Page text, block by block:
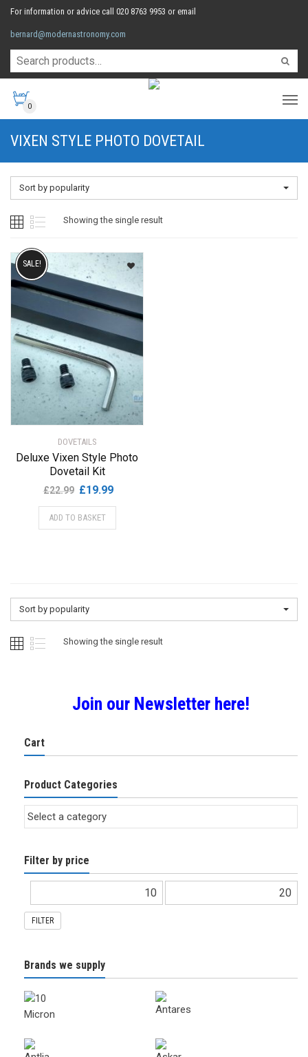
For information or advice call 020 8763 9953 or email
bernard@modernastronomy.com
0
VIXEN STYLE PHOTO DOVETAIL
Sort by popularity
Showing the single result
DOVETAILS
Deluxe Vixen Style Photo
Dovetail Kit
£22.99 Original
price
was:
£19.99Current
price
SALE!
ADD TO BASKET
Sort by popularity
Showing the single result
Join our Newsletter here!
Cart
Product Categories
Filter by price
FILTER
Brands we supply